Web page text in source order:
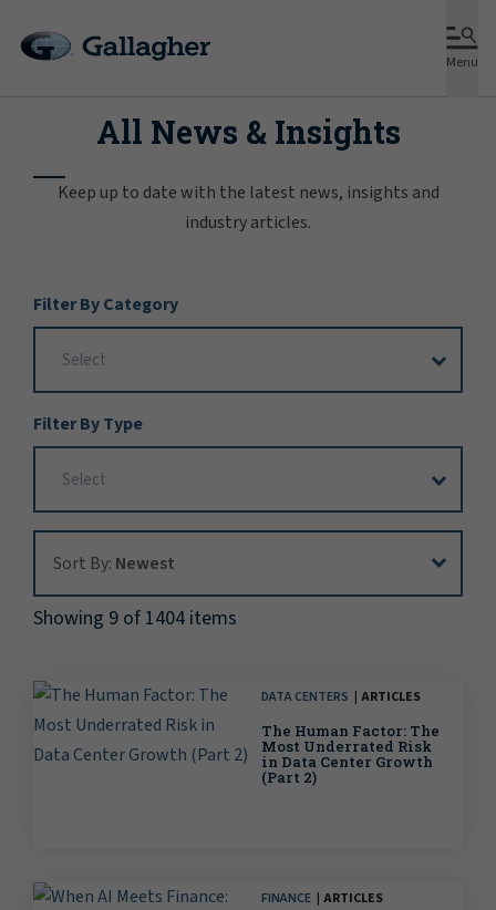
Menu
All News & Insights
Keep up to date with the latest news, insights and
industry articles.
Options
Filter By Category
Filter By Type
Sort By:
Sort By: Newest
Showing 9 of 1404 items
DATA CENTERS ARTICLES
The Human Factor: The
Most Underrated Risk
in Data Center Growth
(Part 2)
FINANCE ARTICLES